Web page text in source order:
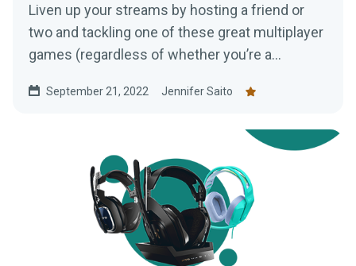
Liven up your streams by hosting a friend or
two and tackling one of these great multiplayer
games (regardless of whether you’re a
September 21, 2022 Jennifer Saito